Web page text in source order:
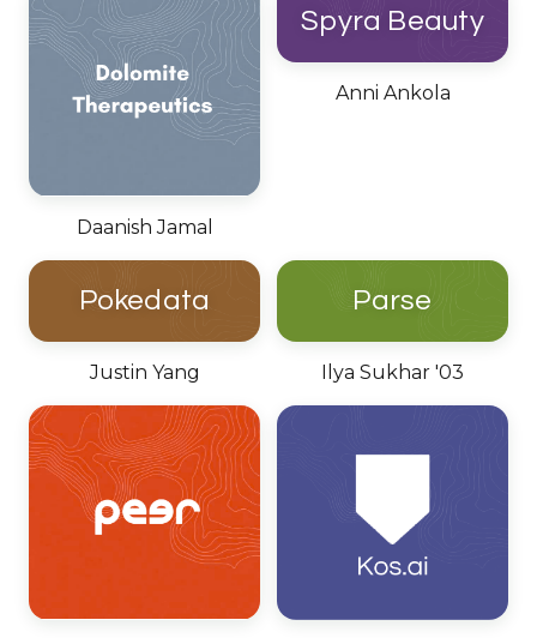
Daanish Jamal
Spyra Beauty
Anni Ankola
Pokedata
Justin Yang
Parse
Ilya Sukhar '03